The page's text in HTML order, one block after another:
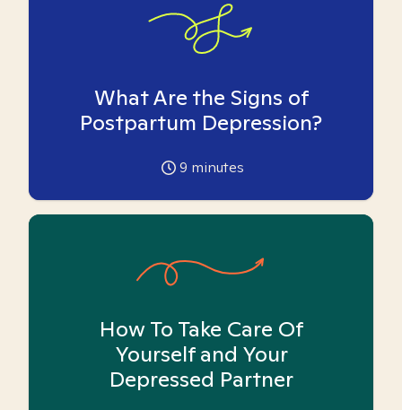
What Are the Signs of
Postpartum Depression?
9 minutes
How To Take Care Of
Yourself and Your
Depressed Partner